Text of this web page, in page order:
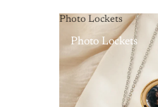
Photo Lockets
Photo Lockets